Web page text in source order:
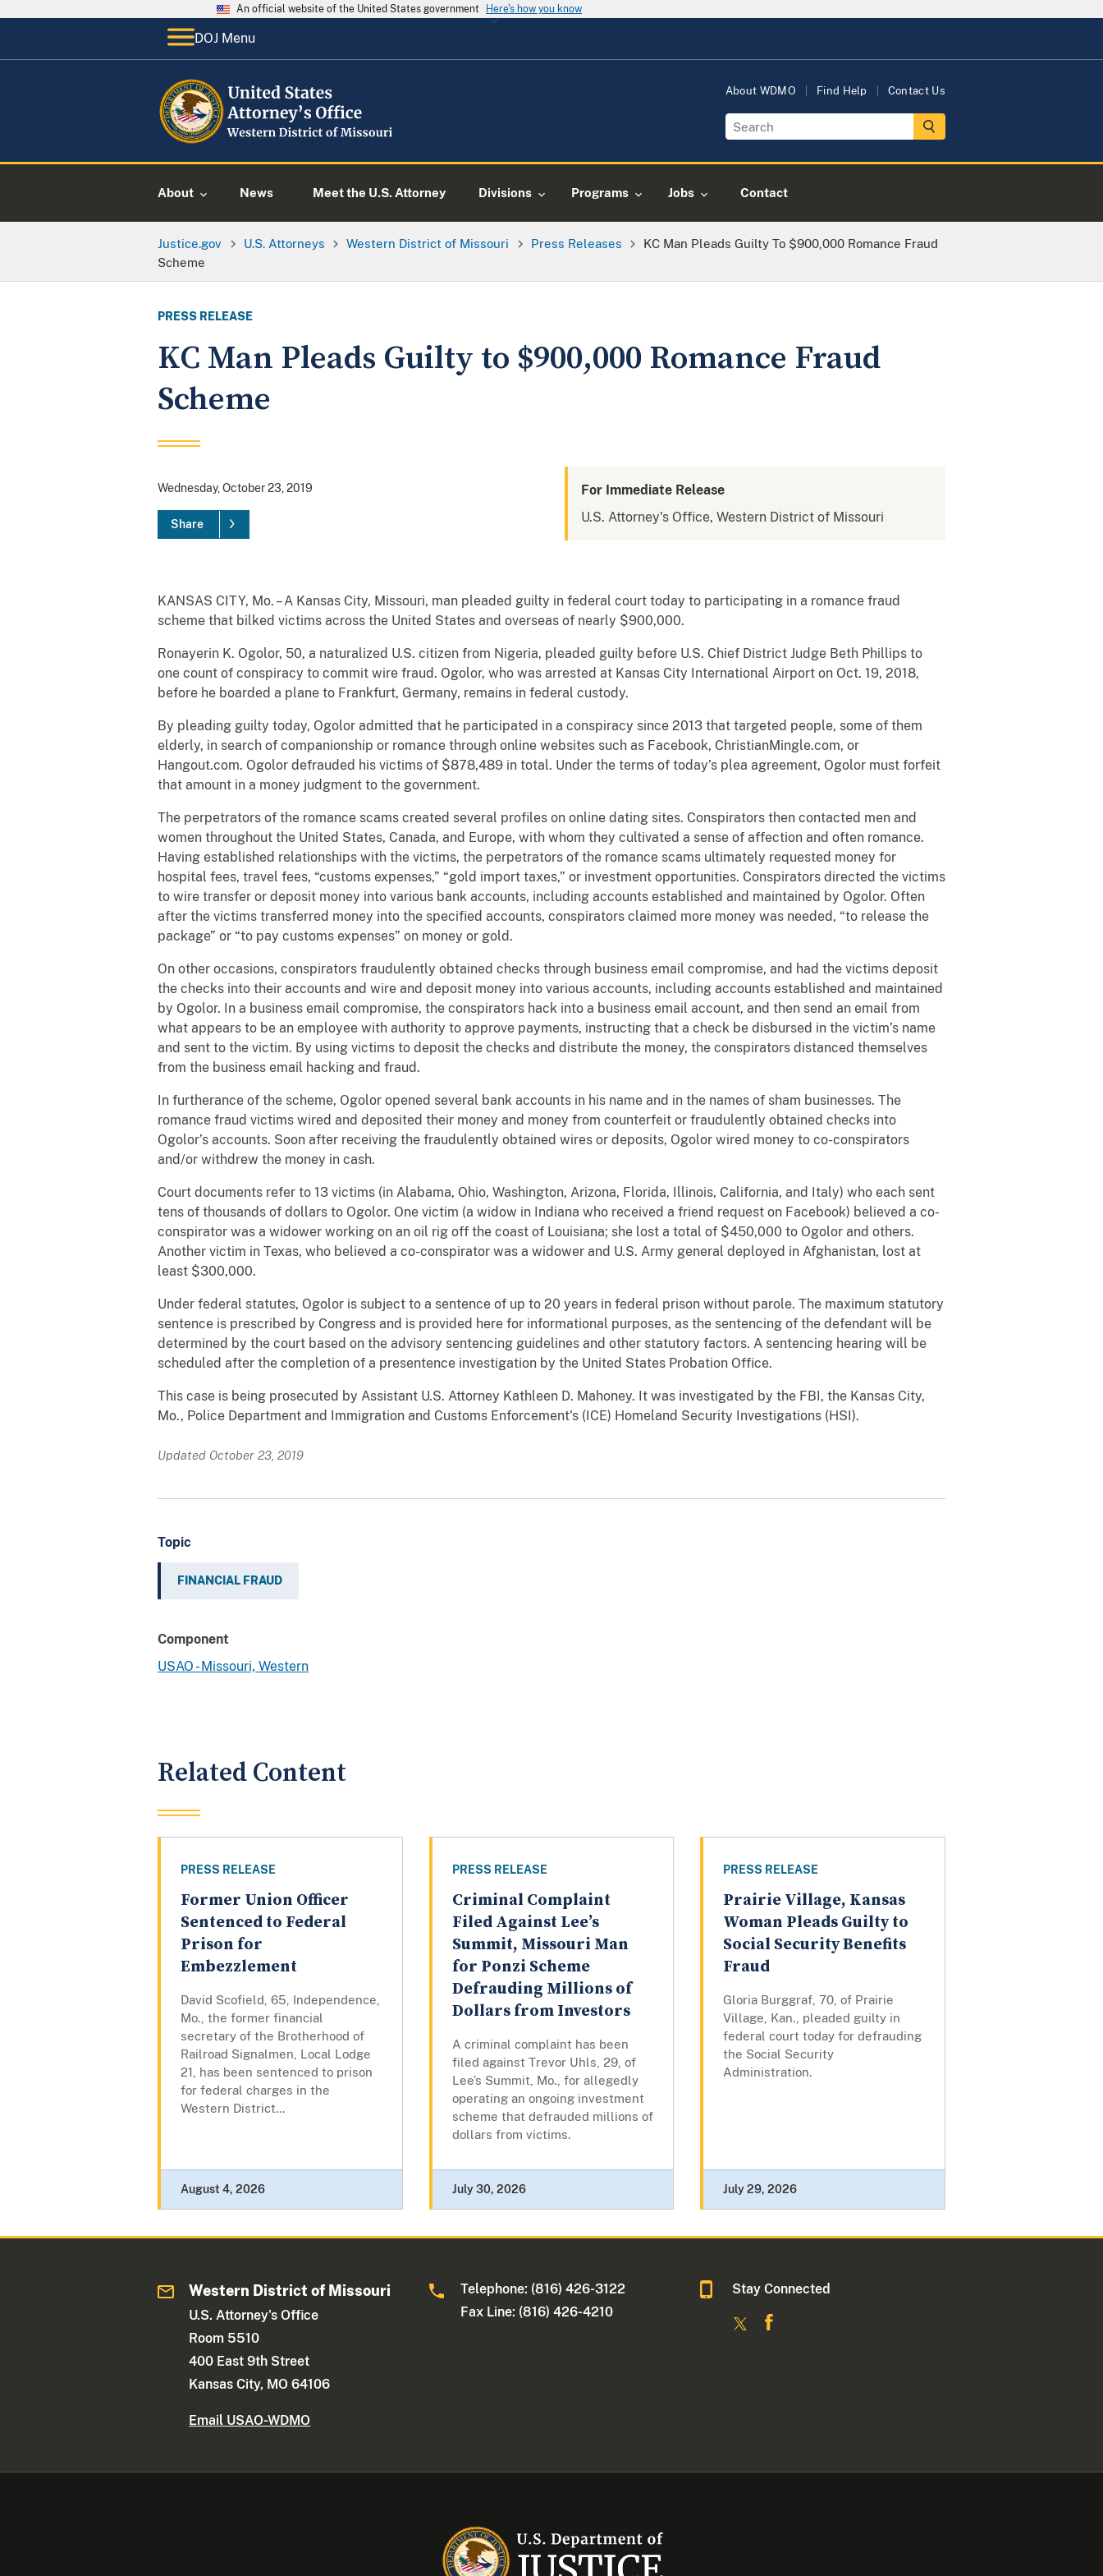
An official website of the United States government Here's how you know
DOJ Menu
About WDMO Find Help Contact Us
About News Meet the U.S. Attorney Divisions Programs Jobs Contact
Justice.gov U.S. Attorneys Western District of Missouri Press Releases
KC Man Pleads Guilty To $900,000 Romance Fraud
Scheme
PRESS RELEASE
KC Man Pleads Guilty to $900,000 Romance Fraud
Scheme
Wednesday, October 23, 2019
Share
For Immediate Release
U.S. Attorney's Office, Western District of Missouri
KANSAS CITY, Mo. – A Kansas City, Missouri, man pleaded guilty in federal court today to participating in a romance fraud
scheme that bilked victims across the United States and overseas of nearly $900,000.
Ronayerin K. Ogolor, 50, a naturalized U.S. citizen from Nigeria, pleaded guilty before U.S. Chief District Judge Beth Phillips to
one count of conspiracy to commit wire fraud. Ogolor, who was arrested at Kansas City International Airport on Oct. 19, 2018,
before he boarded a plane to Frankfurt, Germany, remains in federal custody.
By pleading guilty today, Ogolor admitted that he participated in a conspiracy since 2013 that targeted people, some of them
elderly, in search of companionship or romance through online websites such as Facebook, ChristianMingle.com, or
Hangout.com. Ogolor defrauded his victims of $878,489 in total. Under the terms of today’s plea agreement, Ogolor must forfeit
that amount in a money judgment to the government.
The perpetrators of the romance scams created several profiles on online dating sites. Conspirators then contacted men and
women throughout the United States, Canada, and Europe, with whom they cultivated a sense of affection and often romance.
Having established relationships with the victims, the perpetrators of the romance scams ultimately requested money for
hospital fees, travel fees, “customs expenses,” “gold import taxes,” or investment opportunities. Conspirators directed the victims
to wire transfer or deposit money into various bank accounts, including accounts established and maintained by Ogolor. Often
after the victims transferred money into the specified accounts, conspirators claimed more money was needed, “to release the
package” or “to pay customs expenses” on money or gold.
On other occasions, conspirators fraudulently obtained checks through business email compromise, and had the victims deposit
the checks into their accounts and wire and deposit money into various accounts, including accounts established and maintained
by Ogolor. In a business email compromise, the conspirators hack into a business email account, and then send an email from
what appears to be an employee with authority to approve payments, instructing that a check be disbursed in the victim’s name
and sent to the victim. By using victims to deposit the checks and distribute the money, the conspirators distanced themselves
from the business email hacking and fraud.
In furtherance of the scheme, Ogolor opened several bank accounts in his name and in the names of sham businesses. The
romance fraud victims wired and deposited their money and money from counterfeit or fraudulently obtained checks into
Ogolor’s accounts. Soon after receiving the fraudulently obtained wires or deposits, Ogolor wired money to co-conspirators
and/or withdrew the money in cash.
Court documents refer to 13 victims (in Alabama, Ohio, Washington, Arizona, Florida, Illinois, California, and Italy) who each sent
tens of thousands of dollars to Ogolor. One victim (a widow in Indiana who received a friend request on Facebook) believed a co-
conspirator was a widower working on an oil rig off the coast of Louisiana; she lost a total of $450,000 to Ogolor and others.
Another victim in Texas, who believed a co-conspirator was a widower and U.S. Army general deployed in Afghanistan, lost at
least $300,000.
Under federal statutes, Ogolor is subject to a sentence of up to 20 years in federal prison without parole. The maximum statutory
sentence is prescribed by Congress and is provided here for informational purposes, as the sentencing of the defendant will be
determined by the court based on the advisory sentencing guidelines and other statutory factors. A sentencing hearing will be
scheduled after the completion of a presentence investigation by the United States Probation Office.
This case is being prosecuted by Assistant U.S. Attorney Kathleen D. Mahoney. It was investigated by the FBI, the Kansas City,
Mo., Police Department and Immigration and Customs Enforcement's (ICE) Homeland Security Investigations (HSI).
Updated October 23, 2019
Topic
FINANCIAL FRAUD
Component
USAO - Missouri, Western
Related Content
PRESS RELEASE
Former Union Officer
Sentenced to Federal
Prison for
Embezzlement
David Scofield, 65, Independence,
Mo., the former financial
secretary of the Brotherhood of
Railroad Signalmen, Local Lodge
21, has been sentenced to prison
for federal charges in the
Western District...
August 4, 2026
PRESS RELEASE
Criminal Complaint
Filed Against Lee’s
Summit, Missouri Man
for Ponzi Scheme
Defrauding Millions of
Dollars from Investors
A criminal complaint has been
filed against Trevor Uhls, 29, of
Lee’s Summit, Mo., for allegedly
operating an ongoing investment
scheme that defrauded millions of
dollars from victims.
July 30, 2026
PRESS RELEASE
Prairie Village, Kansas
Woman Pleads Guilty to
Social Security Benefits
Fraud
Gloria Burggraf, 70, of Prairie
Village, Kan., pleaded guilty in
federal court today for defrauding
the Social Security
Administration.
July 29, 2026
Western District of Missouri
U.S. Attorney's Office
Room 5510
400 East 9th Street
Kansas City, MO 64106
Email USAO-WDMO
Telephone: (816) 426-3122
Fax Line: (816) 426-4210
Stay Connected